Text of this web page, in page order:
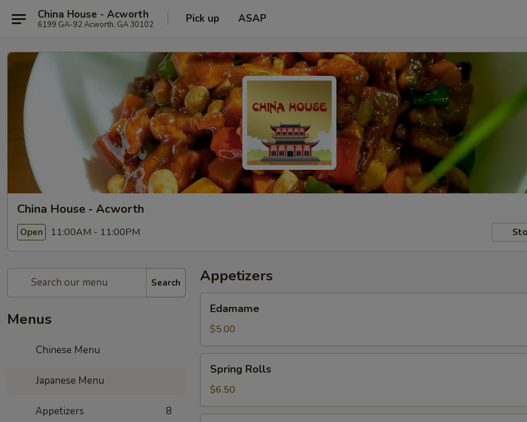
China House - Acworth
6199 GA-92 Acworth, GA 30102 Pick up ASAP
China House - Acworth
Open 11:00AM - 11:00PM
Search
Menus
Chinese Menu
Japanese Menu
Appetizers 8
Appetizers
Edamame
$5.00
Rolls
Spring Rolls
$6.50